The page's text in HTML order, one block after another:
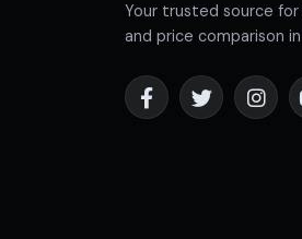
Your trusted source
and price comparison